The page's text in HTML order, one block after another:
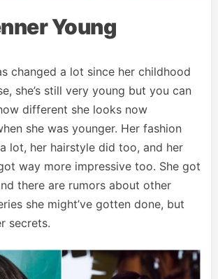
Young
changed a lot since her childhood
she’s still very young but you can
different she looks now
she was younger. Her fashion
lot, her hairstyle did too, and her
way more impressive too. She got
there are rumors about other
she might’ve gotten done, but
secrets.